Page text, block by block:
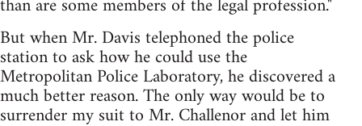
than are some members of the legal profession."
But when Mr. Davis telephoned the police
station to ask how he could use the
Metropolitan Police Laboratory, he discovered a
much better reason. The only way would be to
surrender my suit to Mr. Challenor and let him